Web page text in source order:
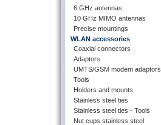
6 GHz antennas
10 GHz MIMO antennas
Precise mountings
WLAN accessories
Coaxial connectors
Adaptors
UMTS/GSM modem adaptors
Tools
Holders and mounts
Stainless steel ties
Stainless steel ties - Tools
Nut cups stainless steel